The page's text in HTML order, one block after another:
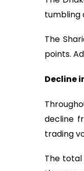
tumbling
The
points.
Decline
decline
trading
The